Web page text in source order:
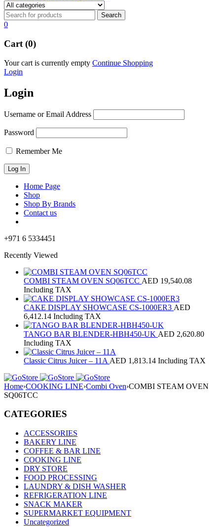
0
Cart (0)
Your cart is currently empty Continue Shopping
Login
Login
Username or Email Address
Password
Remember Me
Home Page
Shop
Shop By Brands
Contact us
+971 6 5334451
Recently Viewed
COMBI STEAM OVEN SQ06TCC AED 19,540.08
Including TAX
CAKE DISPLAY SHOWCASE CS-1000ER3 AED
6,412.14 Including TAX
TANGO BAR BLENDER-HBH450-UK AED 2,620.80
Including TAX
Classic Citrus Juicer – 11A AED 1,813.14 Including TAX
Home›COOKING LINE›Combi Oven›COMBI STEAM OVEN
SQ06TCC
CATEGORIES
ACCESSORIES
BAKERY LINE
COFFEE & BAR LINE
COOKING LINE
DRY STORE
FOOD PROCESSING
LAUNDRY & DISH WASHER
REFRIGERATION LINE
SNACK MAKER
SUPERMARKET EQUIPMENT
Uncategorized